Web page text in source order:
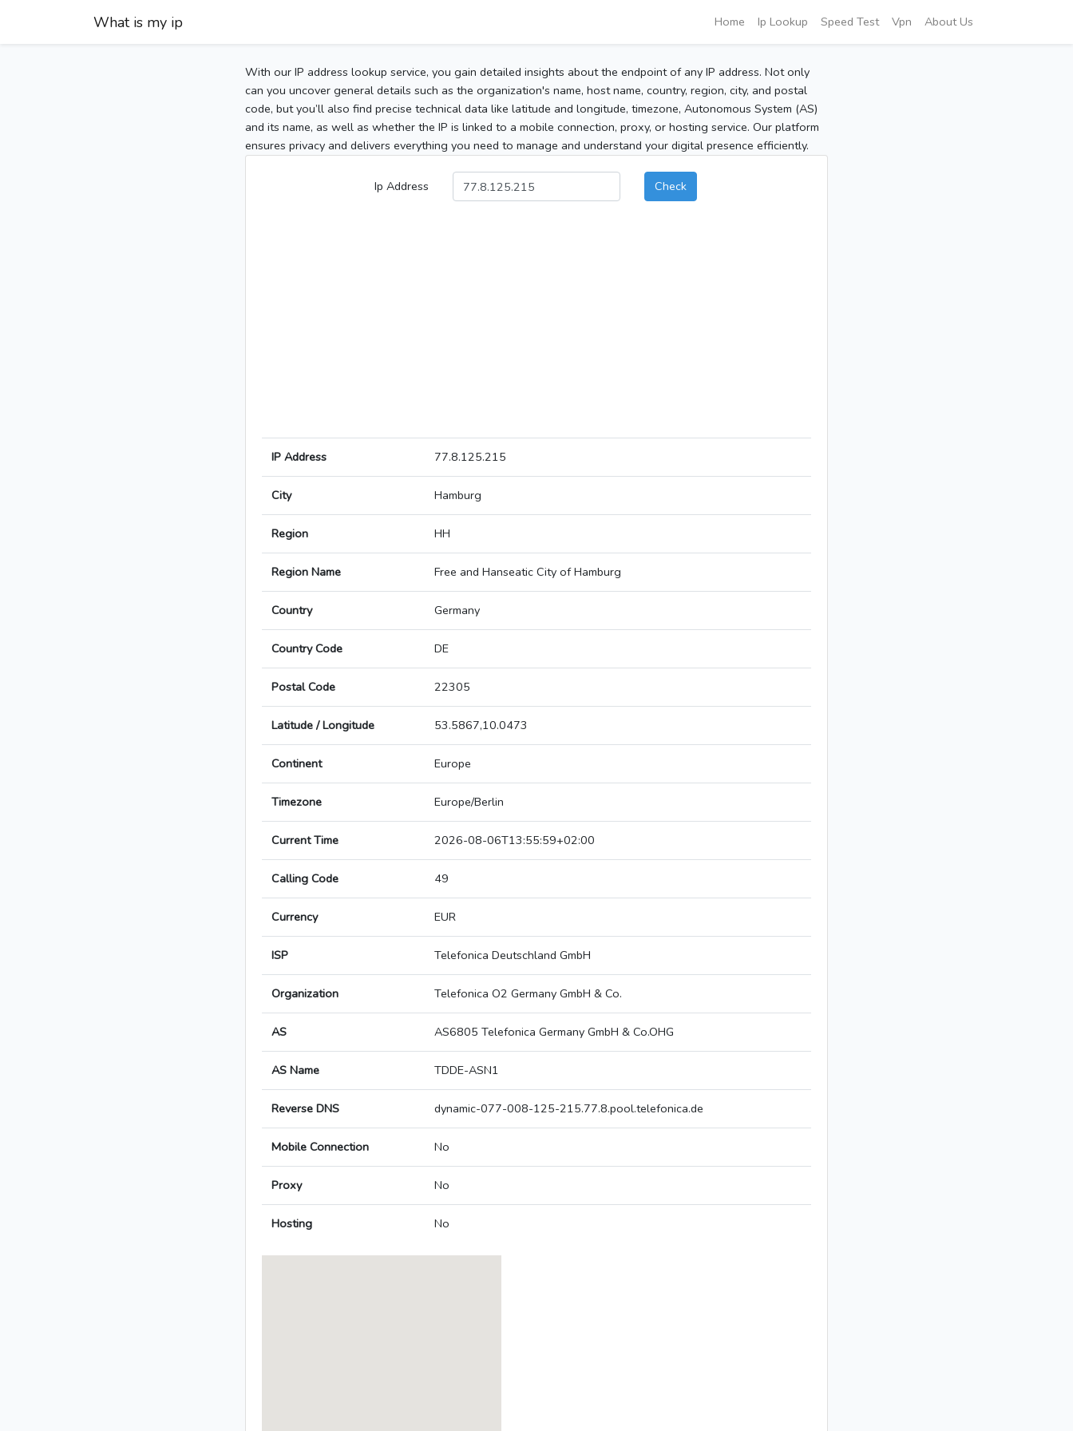
What is my ip Home Ip Lookup Speed Test Vpn About Us
With our IP address lookup service, you gain detailed insights about the endpoint of any IP address. Not only
can you uncover general details such as the organization's name, host name, country, region, city, and postal
code, but you’ll also find precise technical data like latitude and longitude, timezone, Autonomous System (AS)
and its name, as well as whether the IP is linked to a mobile connection, proxy, or hosting service. Our platform
ensures privacy and delivers everything you need to manage and understand your digital presence efficiently.
Ip Address Check
IP Address 77.8.125.215
City Hamburg
Region HH
Region Name Free and Hanseatic City of Hamburg
Country Germany
Country Code DE
Postal Code 22305
Latitude / Longitude 53.5867,10.0473
Continent Europe
Timezone Europe/Berlin
Current Time 2026-08-06T13:55:59+02:00
Calling Code 49
Currency EUR
ISP Telefonica Deutschland GmbH
Organization Telefonica O2 Germany GmbH & Co.
AS AS6805 Telefonica Germany GmbH & Co.OHG
AS Name TDDE-ASN1
Reverse DNS dynamic-077-008-125-215.77.8.pool.telefonica.de
Mobile Connection No
Proxy No
Hosting No